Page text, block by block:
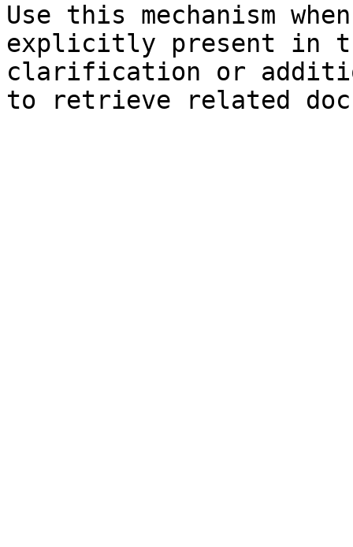
Use this mechanism
explicitly present in
clarification or